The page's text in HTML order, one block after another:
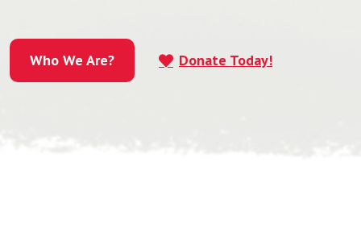
Who We Are? Donate Today!